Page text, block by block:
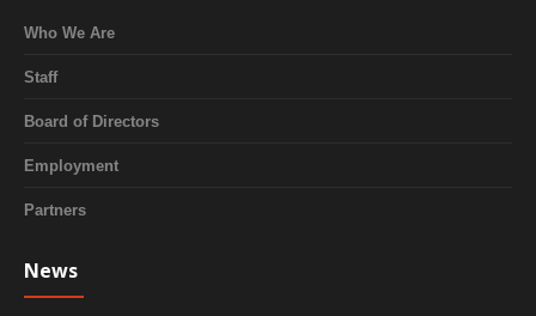
Who We Are
Staff
Board of Directors
Employment
Partners
News